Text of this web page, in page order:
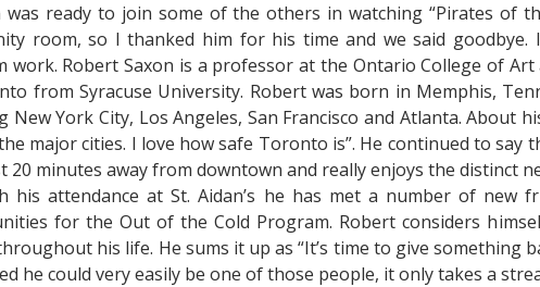
was ready to join some of the others in watching “Pirates of
room, so I thanked him for his time and we said
work. Robert Saxon is a professor at the Ontario College of
from Syracuse University. Robert was born in Memphis,
New York City, Los Angeles, San Francisco and Atlanta.
major cities. I love how safe Toronto is”. He continued to
20 minutes away from downtown and really enjoys the distinct
his attendance at St. Aidan’s he has met a number of
for the Out of the Cold Program. Robert considers
his life. He sums it up as “It’s time to give something
he could very easily be one of those people, it only takes a